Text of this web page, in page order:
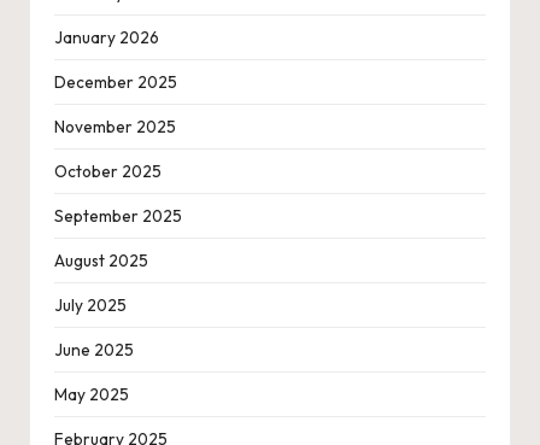
January 2026
December 2025
November 2025
October 2025
September 2025
August 2025
July 2025
June 2025
May 2025
February 2025